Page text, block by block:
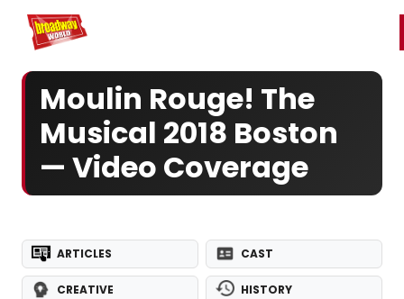
Home For You
Moulin Rouge! The
Musical 2018 Boston
— Video Coverage
ARTICLES CAST
CREATIVE HISTORY